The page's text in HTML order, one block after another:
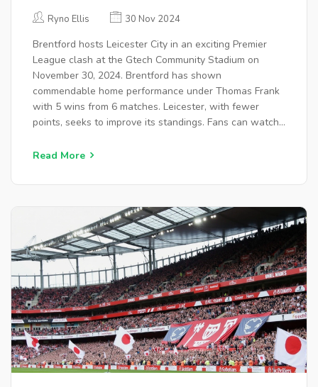
DETAILS, TEAM NEWS, AND
Ryno Ellis 30 Nov 2024
Brentford hosts Leicester City in an exciting Premier
League clash at the Gtech Community Stadium on
November 30, 2024. Brentford has shown
commendable home performance under Thomas Frank
with 5 wins from 6 matches. Leicester, with fewer
points, seeks to improve its standings. Fans can watch
TSN Canada.
Read More